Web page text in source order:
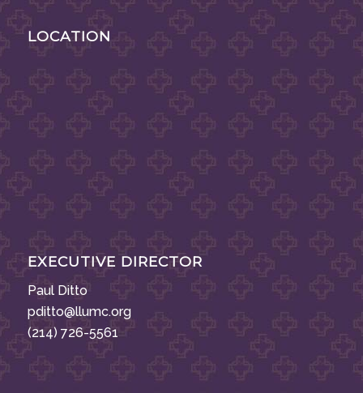
LOCATION
EXECUTIVE DIRECTOR
Paul Ditto
pditto@llumc.org
(214) 726-5561